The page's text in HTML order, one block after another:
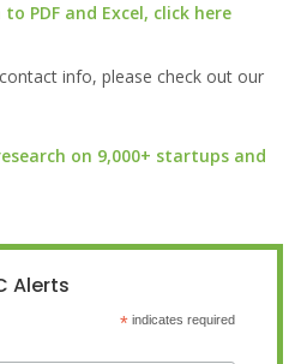
PDF and Excel, click here
info, please check out our
on 9,000+ startups and
Alerts
*indicates required